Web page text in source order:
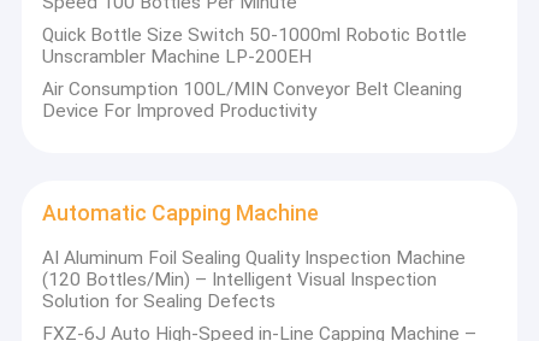
Quick Bottle Size Switch 50-1000ml Robotic Bottle
Unscrambler Machine LP-200EH
Air Consumption 100L/MIN Conveyor Belt Cleaning
Device For Improved Productivity
Automatic Capping Machine
AI Aluminum Foil Sealing Quality Inspection Machine
(120 Bottles/Min) – Intelligent Visual Inspection
Solution for Sealing Defects
FXZ-6J Auto High-Speed in-Line Capping Machine –